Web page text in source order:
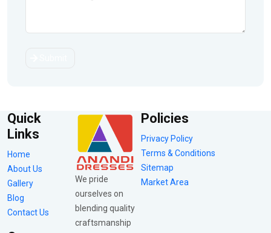
Quick
Links
Home
About Us
Gallery
Blog
Contact Us
We pride
ourselves on
blending quality
craftsmanship
Policies
Privacy Policy
Terms & Conditions
Sitemap
Market Area